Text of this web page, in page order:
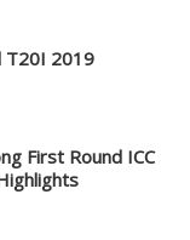
T20I 2019
First Round ICC